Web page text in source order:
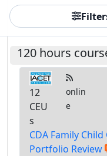
120 hours
12
CEU
s
onlin
e
CDA Family
Portfolio Review